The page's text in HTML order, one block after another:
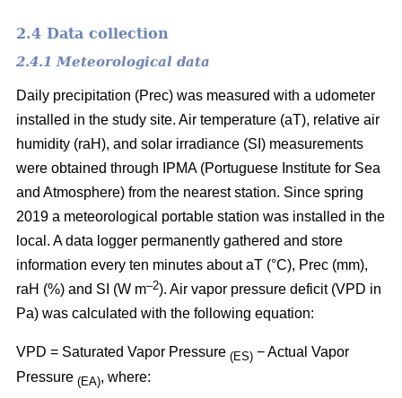
2.4 Data collection
2.4.1 Meteorological data
Daily precipitation (Prec) was measured with a udometer
installed in the study site. Air temperature (aT), relative air
humidity (raH), and solar irradiance (SI) measurements
were obtained through IPMA (Portuguese Institute for Sea
and Atmosphere) from the nearest station. Since spring
2019 a meteorological portable station was installed in the
local. A data logger permanently gathered and store
information every ten minutes about aT (°C), Prec (mm),
raH (%) and SI (W m–2). Air vapor pressure deficit (VPD in
Pa) was calculated with the following equation:
VPD = Saturated Vapor Pressure (ES) − Actual Vapor
Pressure (EA), where: